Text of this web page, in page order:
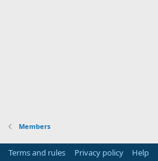
Members
Terms and rules Privacy policy Help